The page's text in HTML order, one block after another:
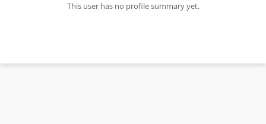
This user has no profile summary yet.